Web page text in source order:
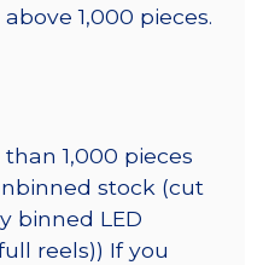
1,000 pieces.
1,000 pieces
stock (cut
binned LED
reels)) If you